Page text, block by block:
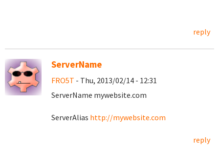
reply
ServerName
FRO5T - Thu, 2013/02/14 - 12:31
ServerName mywebsite.com
ServerAlias http://mywebsite.com
reply